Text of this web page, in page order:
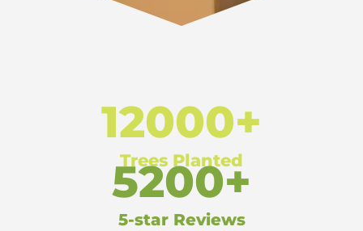
12000+
Trees Planted
5200+
5-star Reviews